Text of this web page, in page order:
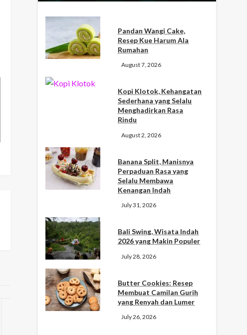
Pandan Wangi Cake,
Resep Kue Harum Ala
Rumahan
August 7, 2026
Kopi Klotok, Kehangatan
Sederhana yang Selalu
Menghadirkan Rasa
Rindu
August 2, 2026
Banana Split, Manisnya
Perpaduan Rasa yang
Selalu Membawa
Kenangan Indah
July 31, 2026
Bali Swing, Wisata Indah
2026 yang Makin Populer
July 28, 2026
Butter Cookies: Resep
Membuat Camilan Gurih
yang Renyah dan Lumer
July 26, 2026